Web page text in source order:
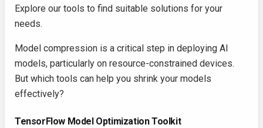
Explore our tools to find suitable solutions for your
needs.
Model compression is a critical step in deploying AI
models, particularly on resource-constrained devices.
But which tools can help you shrink your models
effectively?
TensorFlow Model Optimization Toolkit